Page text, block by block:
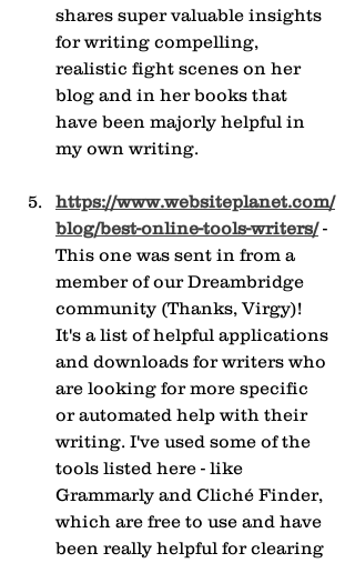
shares super valuable insights
for writing compelling,
realistic fight scenes on her
blog and in her books that
have been majorly helpful in
my own writing.
https://www.websiteplanet.com/
blog/best-online-tools-writers/ -
This one was sent in from a
member of our Dreambridge
community (Thanks, Virgy)!
It's a list of helpful applications
and downloads for writers who
are looking for more specific
or automated help with their
writing. I've used some of the
tools listed here - like
Grammarly and Cliché Finder,
which are free to use and have
been really helpful for clearing